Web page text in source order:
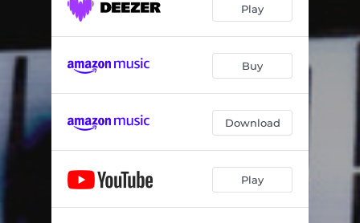
Fly Away With Me 04:54
Ionos 07:18
Play
Buy
Download
Play